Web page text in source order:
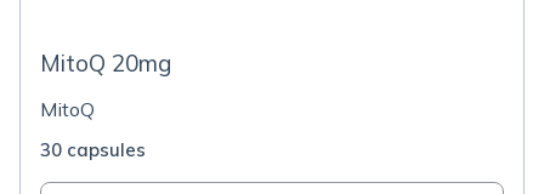
MitoQ 20mg
MitoQ
30 capsules